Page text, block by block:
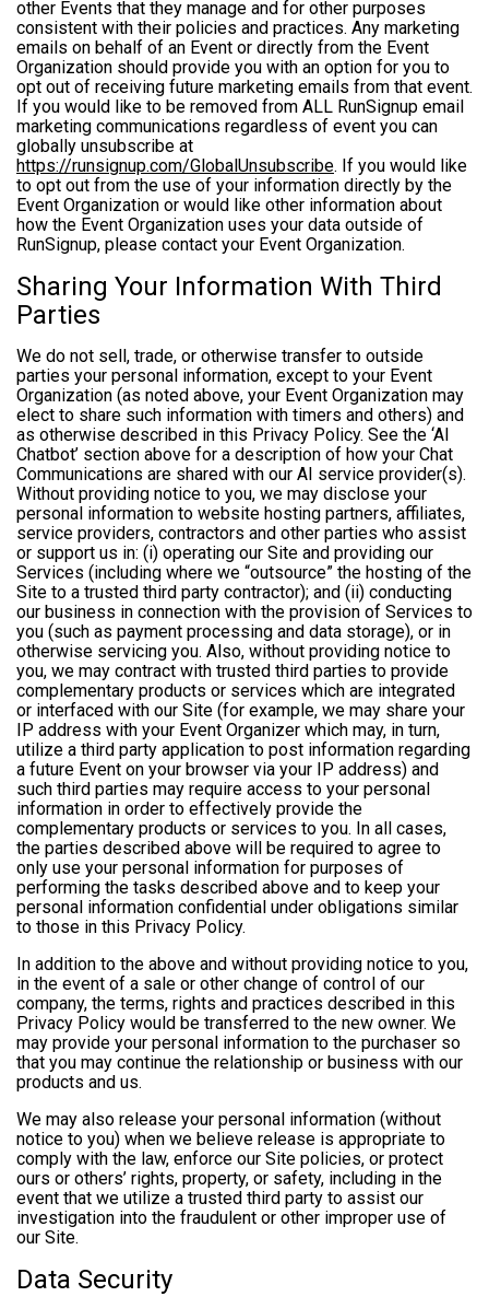
other Events that they manage and for other purposes
consistent with their policies and practices. Any marketing
emails on behalf of an Event or directly from the Event
Organization should provide you with an option for you to
opt out of receiving future marketing emails from that event.
If you would like to be removed from ALL RunSignup email
marketing communications regardless of event you can
globally unsubscribe at
https://runsignup.com/GlobalUnsubscribe. If you would like
to opt out from the use of your information directly by the
Event Organization or would like other information about
how the Event Organization uses your data outside of
RunSignup, please contact your Event Organization.
Sharing Your Information With Third
Parties
We do not sell, trade, or otherwise transfer to outside
parties your personal information, except to your Event
Organization (as noted above, your Event Organization may
elect to share such information with timers and others) and
as otherwise described in this Privacy Policy. See the ‘AI
Chatbot’ section above for a description of how your Chat
Communications are shared with our AI service provider(s).
Without providing notice to you, we may disclose your
personal information to website hosting partners, affiliates,
service providers, contractors and other parties who assist
or support us in: (i) operating our Site and providing our
Services (including where we “outsource” the hosting of the
Site to a trusted third party contractor); and (ii) conducting
our business in connection with the provision of Services to
you (such as payment processing and data storage), or in
otherwise servicing you. Also, without providing notice to
you, we may contract with trusted third parties to provide
complementary products or services which are integrated
or interfaced with our Site (for example, we may share your
IP address with your Event Organizer which may, in turn,
utilize a third party application to post information regarding
a future Event on your browser via your IP address) and
such third parties may require access to your personal
information in order to effectively provide the
complementary products or services to you. In all cases,
the parties described above will be required to agree to
only use your personal information for purposes of
performing the tasks described above and to keep your
personal information confidential under obligations similar
to those in this Privacy Policy.
In addition to the above and without providing notice to you,
in the event of a sale or other change of control of our
company, the terms, rights and practices described in this
Privacy Policy would be transferred to the new owner. We
may provide your personal information to the purchaser so
that you may continue the relationship or business with our
products and us.
We may also release your personal information (without
notice to you) when we believe release is appropriate to
comply with the law, enforce our Site policies, or protect
ours or others’ rights, property, or safety, including in the
event that we utilize a trusted third party to assist our
investigation into the fraudulent or other improper use of
our Site.
Data Security